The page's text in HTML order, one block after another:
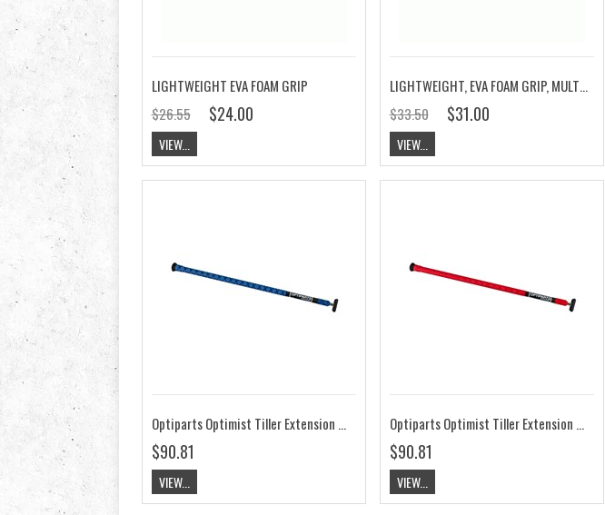
LIGHTWEIGHT EVA FOAM GRIP
$26.55
$24.00
VIEW...
LIGHTWEIGHT, EVA FOAM GRIP, MULTICOLORED
$33.50
$31.00
VIEW...
Optiparts Optimist Tiller Extension 20mm X-Gripped Blue EX1145BL
$90.81
VIEW...
Optiparts Optimist Tiller Extension 20mm X-Gripped Red EX1145RD
$90.81
VIEW...